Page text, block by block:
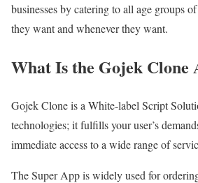
businesses by catering to all age groups
they want and whenever they want.
What Is the Gojek Clone
Gojek Clone is a White-label Script
technologies; it fulfills your user’s
immediate access to a wide range of
The Super App is widely used for